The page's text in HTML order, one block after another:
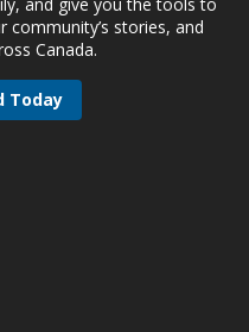
community’s stories, and
Canada.
Today